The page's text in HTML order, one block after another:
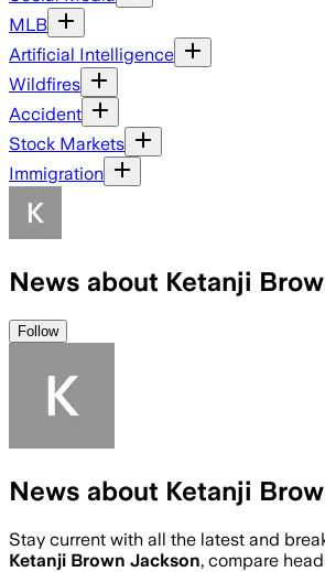
MLB
Artificial Intelligence
Wildfires
Accident
Stock Markets
Immigration
News about Ketanji
Follow
News about Ketanji
Stay current with all the latest and
Ketanji Brown Jackson, compare